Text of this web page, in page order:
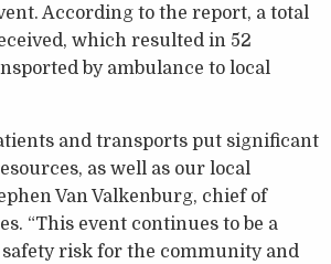
According to the report, a total
which resulted in 52
by ambulance to local
and transports put significant
as well as our local
Van Valkenburg, chief of
“This event continues to be a
risk for the community and